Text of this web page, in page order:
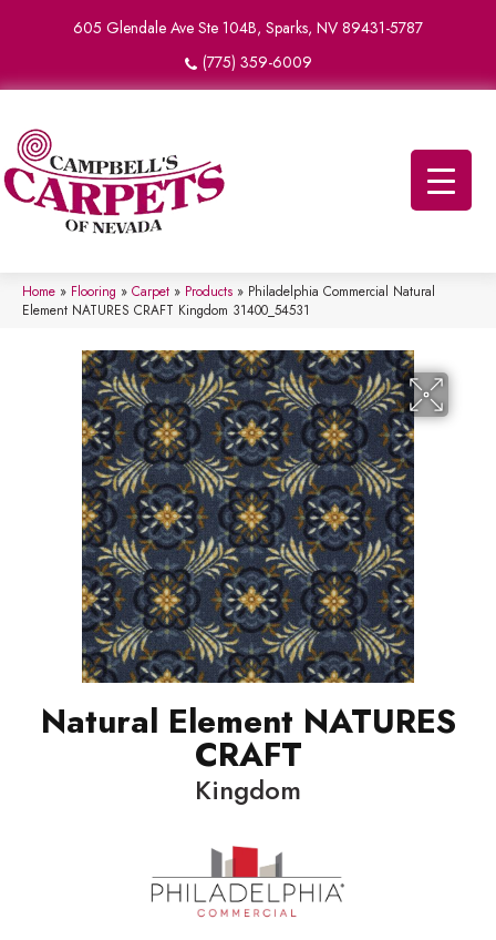
605 Glendale Ave Ste 104B, Sparks, NV 89431-5787
(775) 359-6009
Home » Flooring » Carpet » Products » Philadelphia Commercial Natural
Element NATURES CRAFT Kingdom 31400_54531
Natural Element NATURES
CRAFT
Kingdom